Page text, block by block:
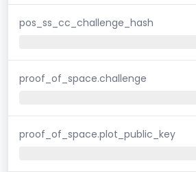
pos_ss_cc_challenge_hash
proof_of_space.challenge
proof_of_space.plot_public_key